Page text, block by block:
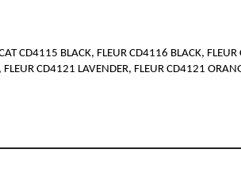
CD4115 BLACK, FLEUR CD4116 BLACK,
CD4121 LAVENDER, FLEUR CD4121